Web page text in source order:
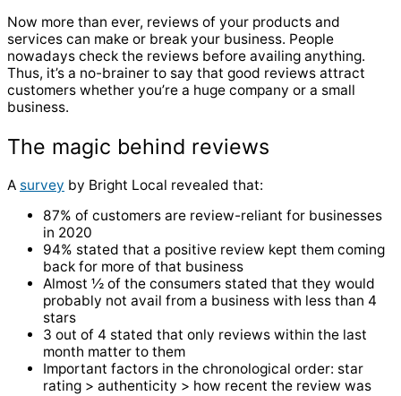
Now more than ever, reviews of your products and
services can make or break your business. People
nowadays check the reviews before availing anything.
Thus, it’s a no-brainer to say that good reviews attract
customers whether you’re a huge company or a small
business.
The magic behind reviews
A survey by Bright Local revealed that:
87% of customers are review-reliant for businesses
in 2020
94% stated that a positive review kept them coming
back for more of that business
Almost ½ of the consumers stated that they would
probably not avail from a business with less than 4
stars
3 out of 4 stated that only reviews within the last
month matter to them
Important factors in the chronological order: star
rating > authenticity > how recent the review was